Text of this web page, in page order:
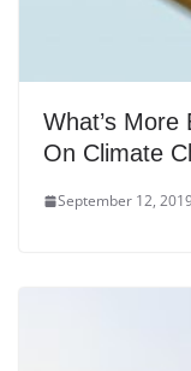
What’s More
On Climate
September 12,